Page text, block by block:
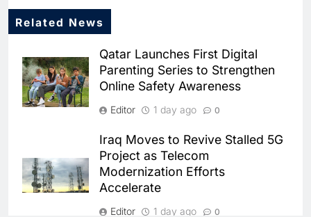
Related News
Qatar Launches First Digital
Parenting Series to Strengthen
Online Safety Awareness
Editor 1 day ago 0
Iraq Moves to Revive Stalled 5G
Project as Telecom
Modernization Efforts
Accelerate
Editor 1 day ago 0
5
Traffic Monitoring to Tackle
Chronic Congestion
AI
6
Saudi Arabia Activates AI-
Powered Mobile Operations
Centers for Hajj Season
AI
7
HUMAIN and Accenture
Partner to Accelerate Large-